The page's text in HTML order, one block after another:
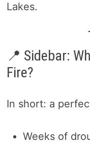
Lakes.
📍 Sidebar:
Fire?
In short: a
Weeks of